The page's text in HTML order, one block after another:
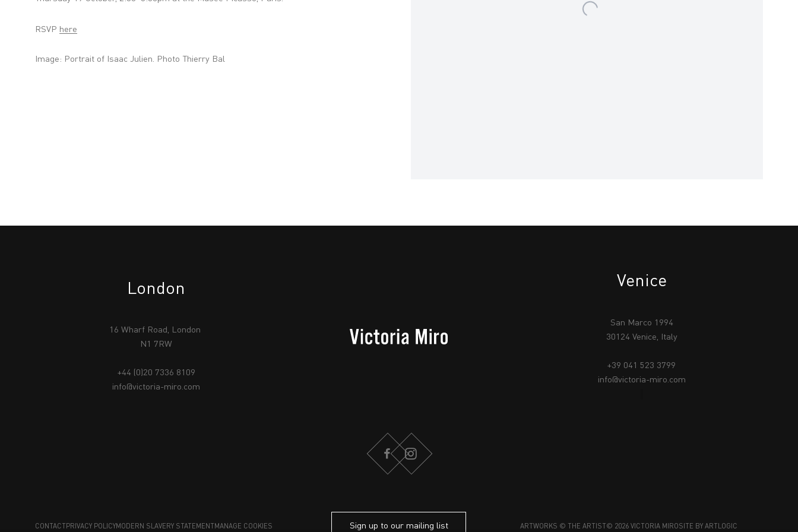
RSVP here
Image: Portrait of Isaac Julien. Photo Thierry Bal
London
16 Wharf Road, London
N1 7RW
+44 (0)20 7336 8109
info@victoria-miro.com
Venice
San Marco 1994
30124 Venice, Italy
+39 041 523 3799
info@victoria-miro.com
FACEBOOKINSTAGRAM
CONTACT PRIVACY POLICY MODERN SLAVERY STATEMENT MANAGE COOKIES ARTWORKS © THE ARTIST © 2026 VICTORIA MIROSITE BY ARTLOGIC
Sign up to our mailing list